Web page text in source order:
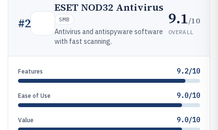
#2
ESET NOD32 Antivirus
SMB
Antivirus and antispyware software
with fast scanning.
9.1/10
OVERALL
Features 9.2/10
Ease of Use 9.0/10
Value 9.0/10